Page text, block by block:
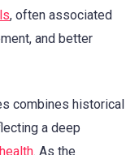
, often associated
and better
combines historical
a deep
. As the